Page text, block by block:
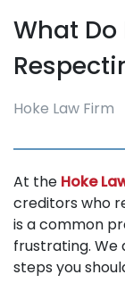
What Do
Hoke Law Firm
At the Hoke
creditors who
is a common
frustrating. We
steps you